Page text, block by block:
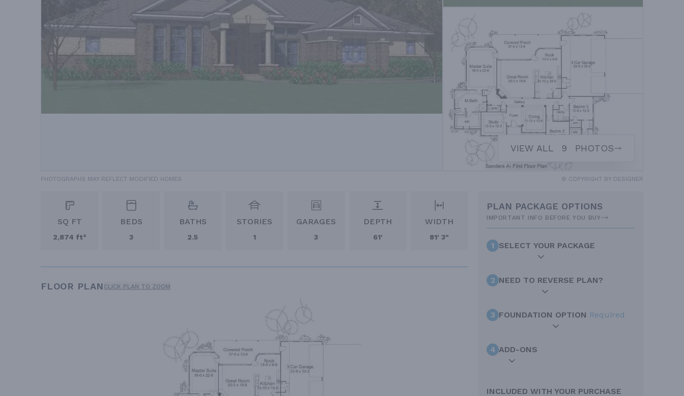
VIEW ALL 9 PHOTOS
PHOTOGRAPHS MAY REFLECT MODIFIED HOMES © COPYRIGHT BY DESIGNER
SQ FT
2,874 ft²
BEDS
3
BATHS
2.5
STORIES
1
GARAGES
3
DEPTH
61'
WIDTH
81' 3"
FLOOR PLAN CLICK PLAN TO ZOOM
PLAN PACKAGE OPTIONS
IMPORTANT INFO BEFORE YOU BUY
1 SELECT YOUR PACKAGE
2 NEED TO REVERSE PLAN?
3 FOUNDATION OPTION Required
4 ADD-ONS
INCLUDED WITH YOUR PURCHASE